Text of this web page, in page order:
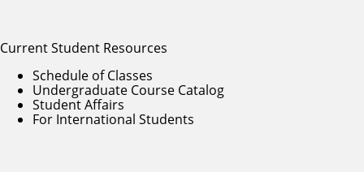
Current Student Resources
Schedule of Classes
Undergraduate Course Catalog
Student Affairs
For International Students